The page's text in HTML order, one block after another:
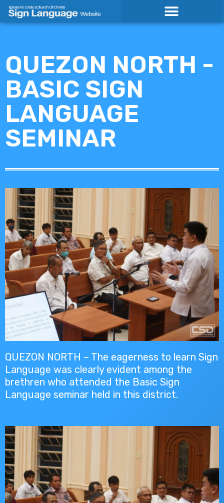
Skip
QUEZON NORTH -
BASIC SIGN
LANGUAGE
SEMINAR
QUEZON NORTH – The eagerness to learn Sign
Language was clearly evident among the
brethren who attended the Basic Sign
Language seminar held in this district.